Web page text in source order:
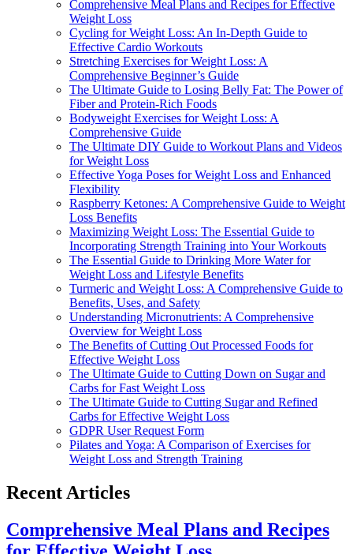
Comprehensive Meal Plans and Recipes for Effective
Weight Loss
Cycling for Weight Loss: An In-Depth Guide to
Effective Cardio Workouts
Stretching Exercises for Weight Loss: A
Comprehensive Beginner’s Guide
The Ultimate Guide to Losing Belly Fat: The Power of
Fiber and Protein-Rich Foods
Bodyweight Exercises for Weight Loss: A
Comprehensive Guide
The Ultimate DIY Guide to Workout Plans and Videos
for Weight Loss
Effective Yoga Poses for Weight Loss and Enhanced
Flexibility
Raspberry Ketones: A Comprehensive Guide to Weight
Loss Benefits
Maximizing Weight Loss: The Essential Guide to
Incorporating Strength Training into Your Workouts
The Essential Guide to Drinking More Water for
Weight Loss and Lifestyle Benefits
Turmeric and Weight Loss: A Comprehensive Guide to
Benefits, Uses, and Safety
Understanding Micronutrients: A Comprehensive
Overview for Weight Loss
The Benefits of Cutting Out Processed Foods for
Effective Weight Loss
The Ultimate Guide to Cutting Down on Sugar and
Carbs for Fast Weight Loss
The Ultimate Guide to Cutting Sugar and Refined
Carbs for Effective Weight Loss
GDPR User Request Form
Pilates and Yoga: A Comparison of Exercises for
Weight Loss and Strength Training
Recent Articles
Comprehensive Meal Plans and Recipes